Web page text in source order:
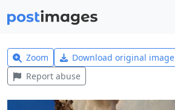
Zoom Download original image
Report abuse